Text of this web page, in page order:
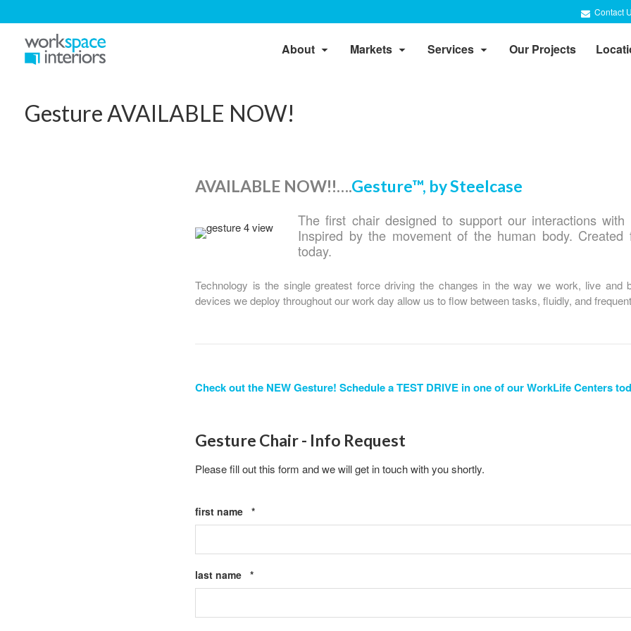
Contact
About Markets Services Our Projects
Gesture AVAILABLE NOW!
AVAILABLE NOW!!….Gesture™, by Steelcase
The first chair designed to support our interactions with
Inspired by the movement of the human body.
today.
Technology is the single greatest force driving the changes in the way we work, live and
devices we deploy throughout our work day allow us to flow between tasks, fluidly, and
Check out the NEW Gesture! Schedule a TEST DRIVE in one of our WorkLife Centers
Gesture Chair - Info Request
Please fill out this form and we will get in touch with you shortly.
first name *Required
last name *Required